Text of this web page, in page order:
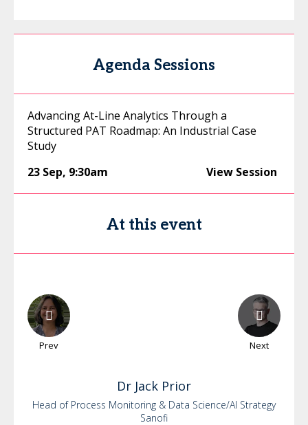
Agenda Sessions
Advancing At-Line Analytics Through a
Structured PAT Roadmap: An Industrial Case
Study
23 Sep, 9:30am View Session
At this event
Prev Next
Dr Jack Prior
Head of Process Monitoring & Data Science/AI Strategy
Sanofi